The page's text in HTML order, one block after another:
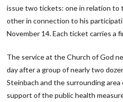
issue two tickets: one in relation to
other in connection to his
November 14. Each ticket carries a
The service at the Church of God
day after a group of nearly two
Steinbach and the surrounding
support of the public health